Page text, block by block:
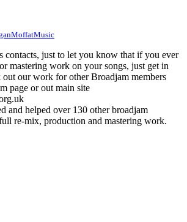
contacts, just to let you know that if you ever
mastering work on your songs, just get in
out our work for other Broadjam members
page or out main site
and helped over 130 other broadjam
re-mix, production and mastering work.